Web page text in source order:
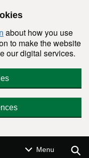
about how you use
to make the website
our digital services.
Menu